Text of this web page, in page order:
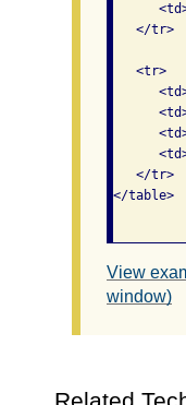
</
   <tr>
   </tr>
</table>
View
window)